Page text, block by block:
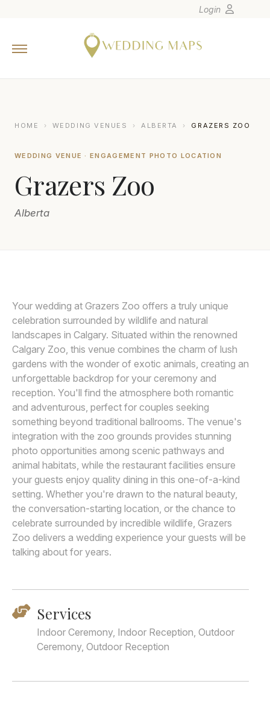
Carribean
Canada
Latin America
Oceania
Join
Login
HOME › WEDDING VENUES › ALBERTA › GRAZERS ZOO
WEDDING VENUE · ENGAGEMENT PHOTO LOCATION
Grazers Zoo
Alberta
Your wedding at Grazers Zoo offers a truly unique
celebration surrounded by wildlife and natural
landscapes in Calgary. Situated within the renowned
Calgary Zoo, this venue combines the charm of lush
gardens with the wonder of exotic animals, creating an
unforgettable backdrop for your ceremony and
reception. You'll find the atmosphere both romantic
and adventurous, perfect for couples seeking
something beyond traditional ballrooms. The venue's
integration with the zoo grounds provides stunning
photo opportunities among scenic pathways and
animal habitats, while the restaurant facilities ensure
your guests enjoy quality dining in this one-of-a-kind
setting. Whether you're drawn to the natural beauty,
the conversation-starting location, or the chance to
celebrate surrounded by incredible wildlife, Grazers
Zoo delivers a wedding experience your guests will be
talking about for years.
Services
Indoor Ceremony, Indoor Reception, Outdoor
Ceremony, Outdoor Reception